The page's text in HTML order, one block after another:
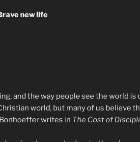
new life
and the way people see the world
world, but many of us believe
writes in The Cost of